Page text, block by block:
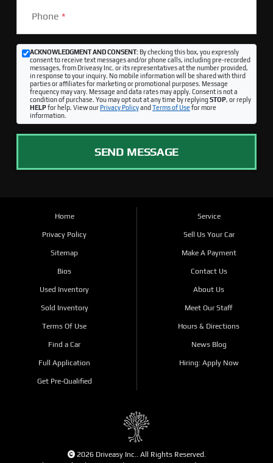
Phone *
ACKNOWLEDGMENT AND CONSENT:By checking this box, you expressly
consent to receive text messages and/or phone calls, including pre-recorded
messages, from Driveasy Inc. or its representatives at the number provided,
in response to your inquiry. No mobile information will be shared with third
parties or affiliates for marketing or promotional purposes. Message
frequency may vary. Message and data rates may apply. Consent is not a
condition of purchase. You may opt out at any time by replyingSTOP, or reply
HELPfor help. View ourPrivacy Policyand Terms of Use for more
information.
SEND MESSAGE
Home
Privacy Policy
Sitemap
Bios
Used Inventory
Sold Inventory
Terms Of Use
Find a Car
Full Application
Get Pre-Qualified
Service
Sell Us Your Car
Make A Payment
Contact Us
About Us
Meet Our Staff
Hours & Directions
News Blog
Hiring: Apply Now
2026 Driveasy Inc.. All Rights Reserved.